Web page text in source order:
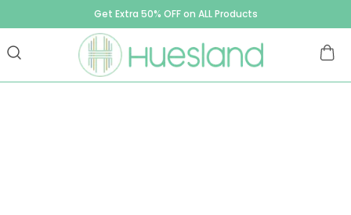
Get Extra 50% OFF on ALL Products